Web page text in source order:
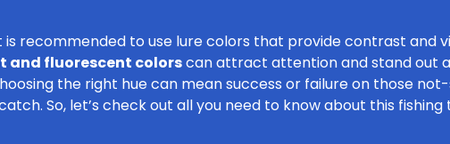
is recommended to use lure colors that provide contrast and
and fluorescent colorscan attract attention and stand out
the right hue can mean success or failure on those
So, let’s check out all you need to know about this fishing